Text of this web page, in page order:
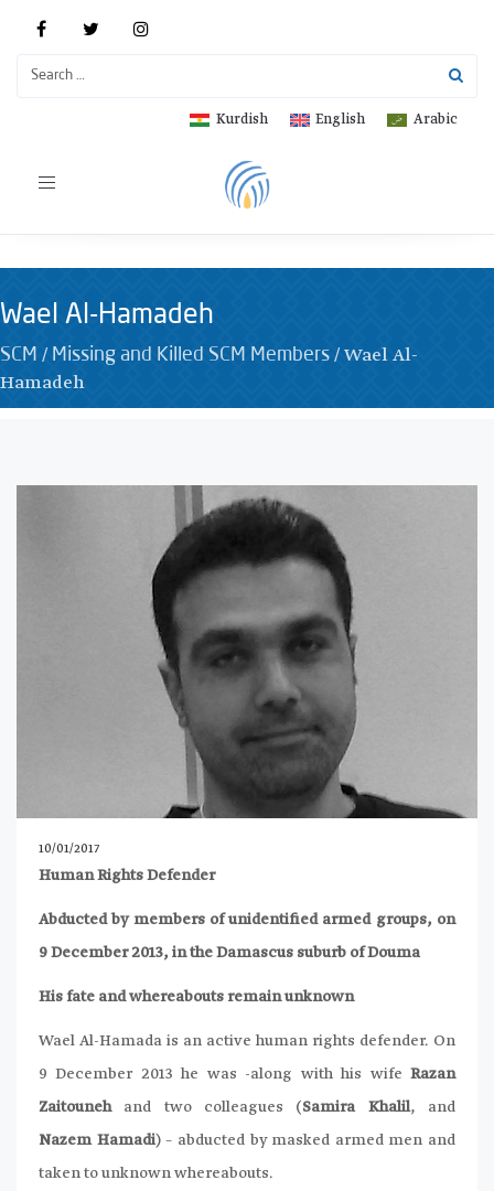
Arabic
English
Kurdish
Toggle
Wael Al-Hamadeh
SCM / Missing and Killed SCM Members /Wael Al-
Hamadeh
10/01/2017
Human Rights Defender
Abducted by members of unidentified armed groups, on
9 December 2013, in the Damascus suburb of Douma
His fate and whereabouts remain unknown
Wael Al-Hamada is an active human rights defender. On
9 December 2013 he was -along with his wife Razan
Zaitounehand two colleagues (Samira Khalil, and
Nazem Hamadi) – abducted by masked armed men and
taken to unknown whereabouts.